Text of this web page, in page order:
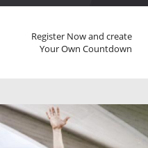
Register Now and create
Your Own Countdown